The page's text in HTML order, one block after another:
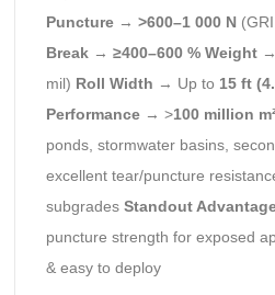
Puncture→ >600–1 000 N
Break→ ≥400–600 % Weight→
mil) Roll Width → Up to 15 ft
Performance→ >100 million
ponds, stormwater basins,
excellent tear/puncture
subgrades Standout
puncture strength for exposed
& easy to deploy